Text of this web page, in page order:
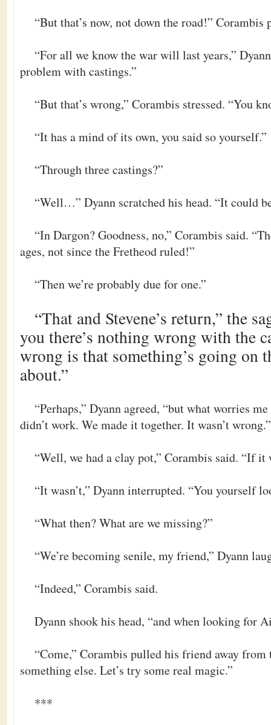
“But that’s now, not down the road!” Corambis
“For all we know the war will last years,”
problem with castings.”
“But that’s wrong,” Corambis stressed. “You
“It has a mind of its own, you said so yourself.”
“Through three castings?”
“Well…” Dyann scratched his head. “It could
“In Dargon? Goodness, no,” Corambis said.
ages, not since the Fretheod ruled!”
“Then we’re probably due for one.”
“That and Stevene’s return,” the
you there’s nothing wrong with the
wrong is that something’s going on
about.”
“Perhaps,” Dyann agreed, “but what worries
didn’t work. We made it together. It wasn’t wrong.”
“Well, we had a clay pot,” Corambis said. “If
“It wasn’t,” Dyann interrupted. “You yourself
“What then? What are we missing?”
“We’re becoming senile, my friend,” Dyann
“Indeed,” Corambis said.
Dyann shook his head, “and when looking for
“Come,” Corambis pulled his friend away from
something else. Let’s try some real magic.”
***